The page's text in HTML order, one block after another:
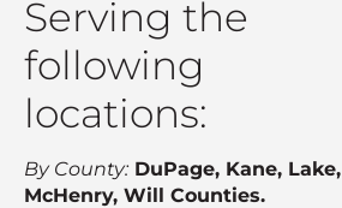
Serving the
following
locations:
By County:DuPage, Kane, Lake,
McHenry, Will Counties.